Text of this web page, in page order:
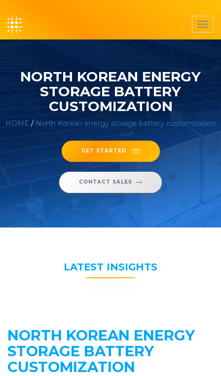
NORTH KOREAN ENERGY
STORAGE BATTERY
CUSTOMIZATION
HOME / North Korean energy storage battery customization
GET STARTED
CONTACT SALES
LATEST INSIGHTS
NORTH KOREAN ENERGY
STORAGE BATTERY
CUSTOMIZATION